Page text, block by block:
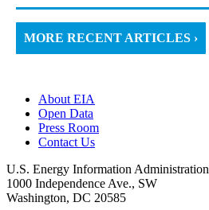
MORE RECENT ARTICLES ›
About EIA
Open Data
Press Room
Contact Us
U.S. Energy Information Administration
1000 Independence Ave., SW
Washington, DC 20585